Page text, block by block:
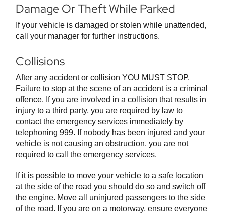
Damage Or Theft While Parked
If your vehicle is damaged or stolen while unattended,
call your manager for further instructions.
Collisions
After any accident or collision YOU MUST STOP.
Failure to stop at the scene of an accident is a criminal
offence. If you are involved in a collision that results in
injury to a third party, you are required by law to
contact the emergency services immediately by
telephoning 999. If nobody has been injured and your
vehicle is not causing an obstruction, you are not
required to call the emergency services.
If it is possible to move your vehicle to a safe location
at the side of the road you should do so and switch off
the engine. Move all uninjured passengers to the side
of the road. If you are on a motorway, ensure everyone